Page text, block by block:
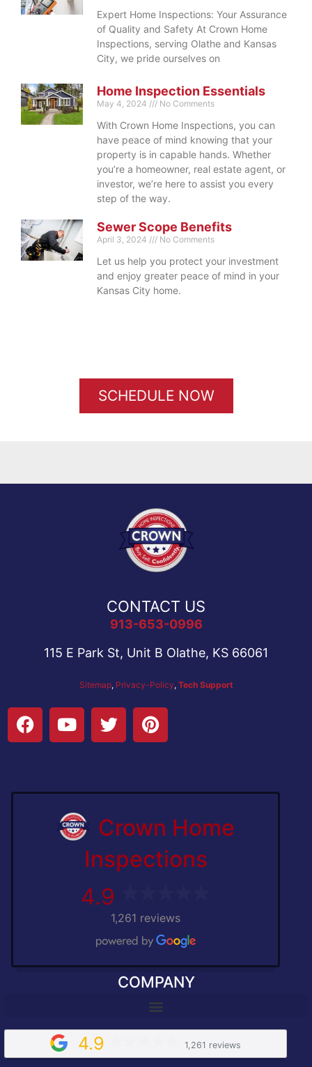
SCHEDULE NOW
Expert Home Inspections: Your Assurance
of Quality and Safety At Crown Home
Inspections, serving Olathe and Kansas
City, we pride ourselves on
Home Inspection Essentials
May 4, 2024 No Comments
With Crown Home Inspections, you can
have peace of mind knowing that your
property is in capable hands. Whether
you’re a homeowner, real estate agent, or
investor, we’re here to assist you every
step of the way.
Sewer Scope Benefits
April 3, 2024 No Comments
Let us help you protect your investment
and enjoy greater peace of mind in your
Kansas City home.
CONTACT US
913-653-0996
115 E Park St, Unit B Olathe, KS 66061
Sitemap, Privacy-Policy, Tech Support
Crown Home
Inspections
4.9
1,261 reviews
COMPANY
4.9 1,261 reviews